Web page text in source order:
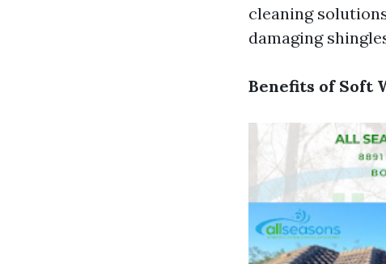
cleaning
damaging
Benefits of Soft